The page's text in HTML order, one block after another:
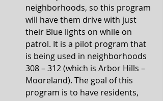
neighborhoods, so this program
will have them drive with just
their Blue lights on while on
patrol. It is a pilot program that
is being used in neighborhoods
308 – 312 (which is Arbor Hills –
Mooreland). The goal of this
program is to have residents,